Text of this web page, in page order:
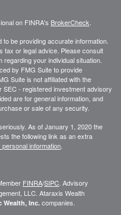
on FINRA's BrokerCheck.
be providing accurate information.
tax or legal advice. Please consult
your individual situation.
by FMG Suite to provide
Suite is not affiliated with the
- registered investment advisory
are for general information, and
or sale of any security.
As of January 1, 2020 the
the following link as an extra
personal information.
FINRA/SIPC. Advisory
LLC. Ataraxis Wealth
Wealth, Inc. companies.